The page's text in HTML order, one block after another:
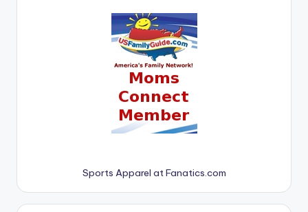
Sports Apparel at Fanatics.com